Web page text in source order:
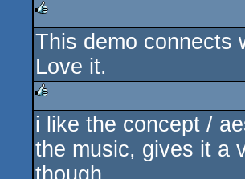
rulez
This demo connects
Love it.
i like the concept /
the music, gives it a
though.